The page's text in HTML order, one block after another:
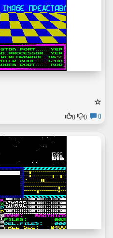
0
0 0